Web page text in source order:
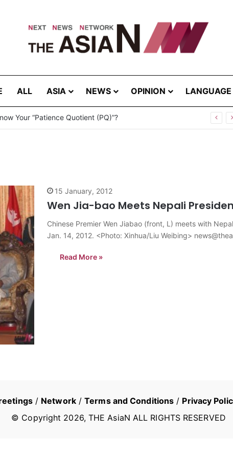
ALL ASIA NEWS OPINION LANGUAGE
Your “Patience Quotient (PQ)”?
15 January, 2012
Wen Jia-bao Meets Nepali
Chinese Premier Wen Jiabao (front, L) meets with
Jan. 14, 2012. <Photo: Xinhua/Liu Weibing>
Read More »
/ Network/Terms and Conditions / Privacy
© Copyright 2026, THE AsiaN ALL RIGHTS RESERVED